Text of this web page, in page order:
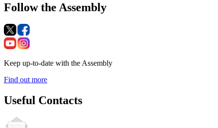
Follow the Assembly
Keep up-to-date with the Assembly
Find out more
Useful Contacts